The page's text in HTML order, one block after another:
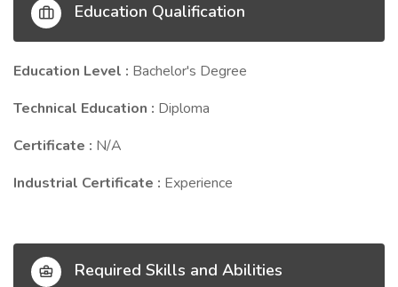
Education Qualification
Education Level : Bachelor's Degree
Technical Education : Diploma
Certificate : N/A
Industrial Certificate : Experience
Required Skills and Abilities